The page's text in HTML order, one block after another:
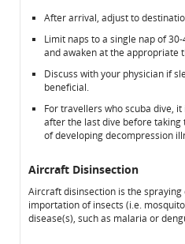
After arrival, adjust to
Limit naps to a single nap of
and awaken at the appropriate
Discuss with your physician if
beneficial.
For travellers who scuba dive,
after the last dive before
of developing decompression
Aircraft Disinsection
Aircraft disinsection is the
importation of insects (i.e.
disease(s), such as malaria or